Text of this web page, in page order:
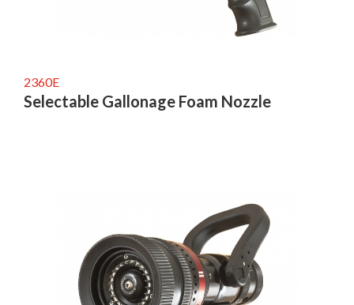
2360E
Selectable Gallonage Foam Nozzle